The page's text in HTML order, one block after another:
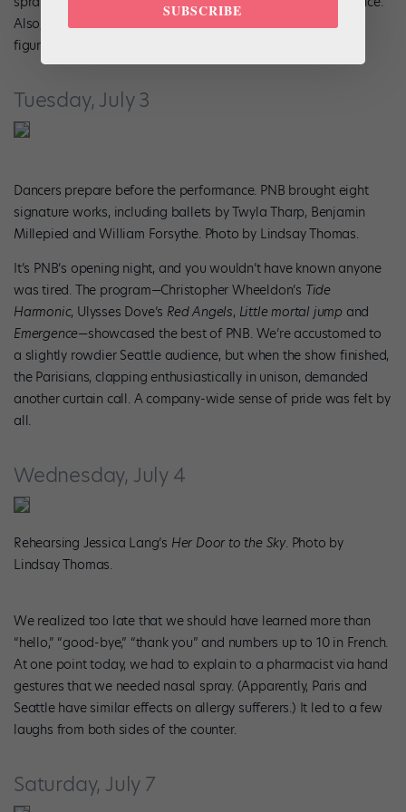
Also, for whatever reason, I couldn’t tilt my head right. He
figured it out, as he always does.
Tuesday, July 3
Dancers prepare before the performance. PNB brought eight
signature works, including ballets by Twyla Tharp, Benjamin
Millepied and William Forsythe. Photo by Lindsay Thomas.
It’s PNB’s opening night, and you wouldn’t have known anyone
was tired. The program—Christopher Wheeldon’s Tide
Harmonic, Ulysses Dove’s Red Angels, Little mortal jump and
Emergence—showcased the best of PNB. We’re accustomed to
a slightly rowdier Seattle audience, but when the show finished,
the Parisians, clapping enthusiastically in unison, demanded
another curtain call. A company-wide sense of pride was felt by
all.
Wednesday, July 4
Rehearsing Jessica Lang’s Her Door to the Sky. Photo by
Lindsay Thomas.
We realized too late that we should have learned more than
“hello,” “good-bye,” “thank you” and numbers up to 10 in French.
At one point today, we had to explain to a pharmacist via hand
gestures that we needed nasal spray. (Apparently, Paris and
Seattle have similar effects on allergy sufferers.) It led to a few
laughs from both sides of the counter.
Saturday, July 7
SUBSCRIBE